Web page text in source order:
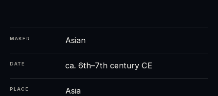
MAKER Asian
DATE ca. 6th–7th century CE
PLACE Asia